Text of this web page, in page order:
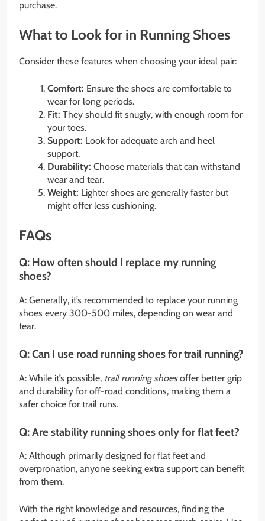
purchase.
What to Look for in Running Shoes
Consider these features when choosing your ideal pair:
Comfort: Ensure the shoes are comfortable to
wear for long periods.
Fit: They should fit snugly, with enough room for
your toes.
Support: Look for adequate arch and heel
support.
Durability: Choose materials that can withstand
wear and tear.
Weight: Lighter shoes are generally faster but
might offer less cushioning.
FAQs
Q: How often should I replace my running
shoes?
A: Generally, it’s recommended to replace your running
shoes every 300-500 miles, depending on wear and
tear.
Q: Can I use road running shoes for trail running?
A: While it’s possible, trail running shoesoffer better grip
and durability for off-road conditions, making them a
safer choice for trail runs.
Q: Are stability running shoes only for flat feet?
A: Although primarily designed for flat feet and
overpronation, anyone seeking extra support can benefit
from them.
With the right knowledge and resources, finding the